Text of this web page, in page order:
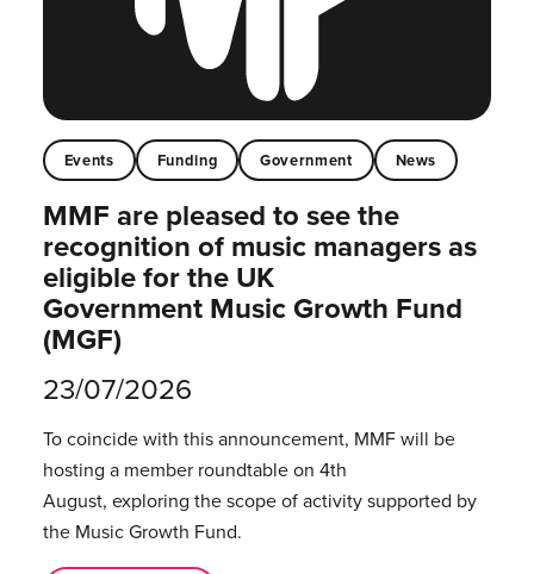
Events Funding Government News
MMF are pleased to see the
recognition of music managers as
eligible for the UK
Government Music Growth Fund
(MGF)
23/07/2026
To coincide with this announcement, MMF will be
hosting a member roundtable on 4th
August, exploring the scope of activity supported by
the Music Growth Fund.